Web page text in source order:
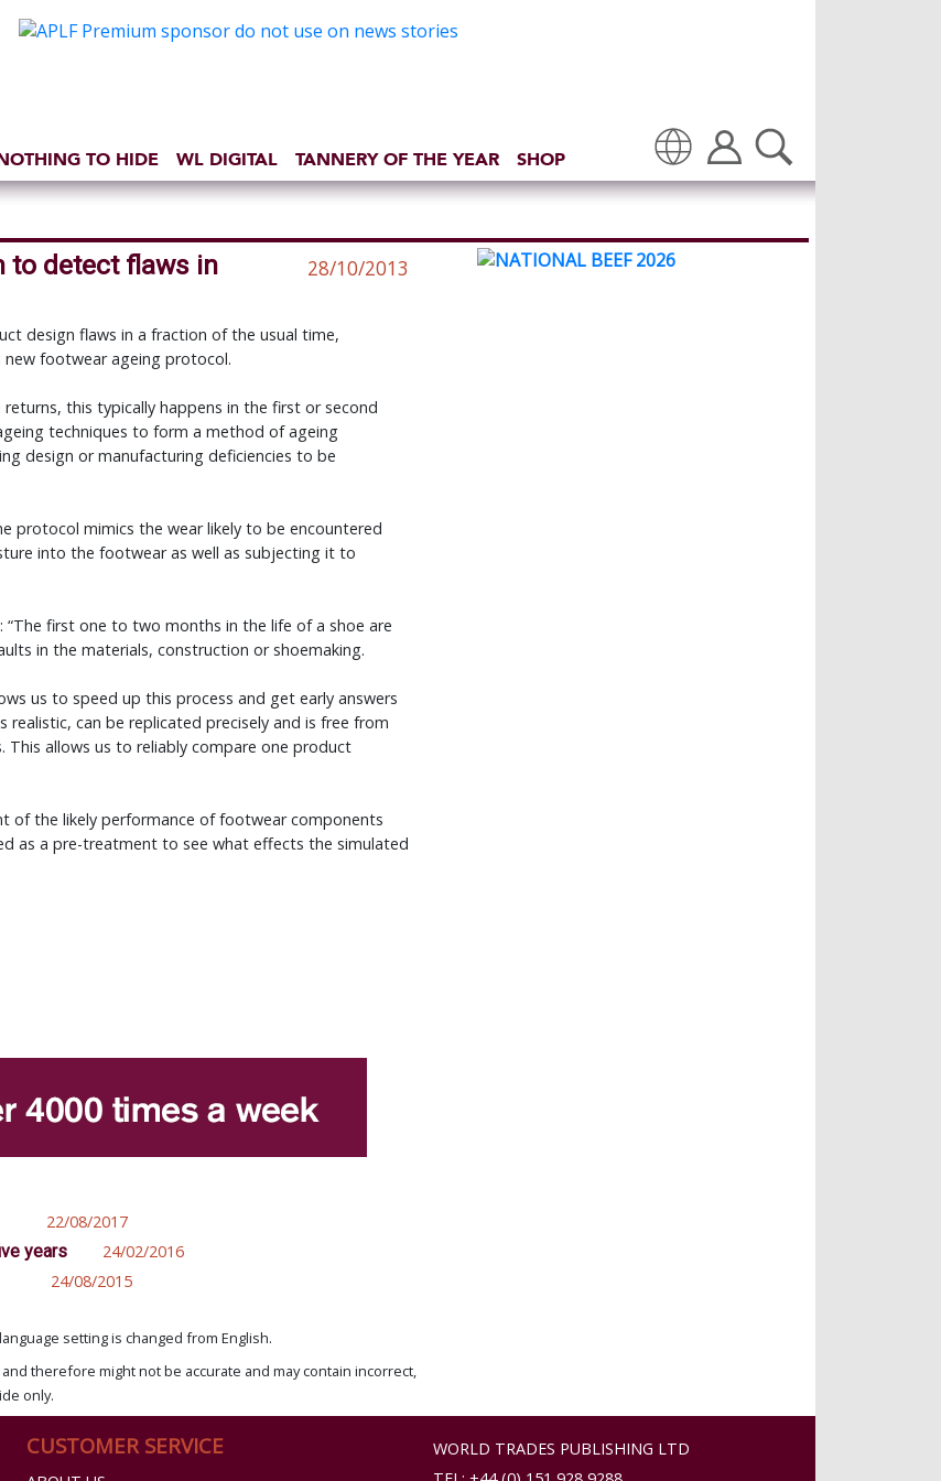
TO HIDE WL DIGITAL TANNERY OF THE YEAR SHOP
Translate
to detect flaws in
28/10/2013
design flaws in a fraction of the usual time,
footwear ageing protocol.
this typically happens in the first or second
techniques to form a method of ageing
design or manufacturing deficiencies to be
protocol mimics the wear likely to be encountered
into the footwear as well as subjecting it to
first one to two months in the life of a shoe are
in the materials, construction or shoemaking.
us to speed up this process and get early answers
can be replicated precisely and is free from
This allows us to reliably compare one product
of the likely performance of footwear components
as a pre-treatment to see what effects the simulated
22/08/2017
years
24/02/2016
24/08/2015
setting is changed from English.
therefore might not be accurate and may contain incorrect,
only.
CUSTOMER SERVICE
WORLD TRADES PUBLISHING LTD